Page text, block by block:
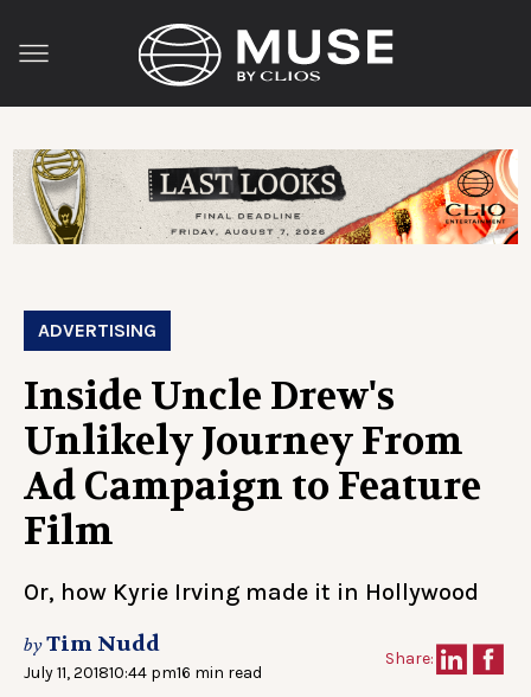
ADVERTISING
Inside Uncle Drew's
Unlikely Journey From
Ad Campaign to Feature
Film
Or, how Kyrie Irving made it in Hollywood
byTim Nudd
July 11, 201810:44 pm16 min read
Share: